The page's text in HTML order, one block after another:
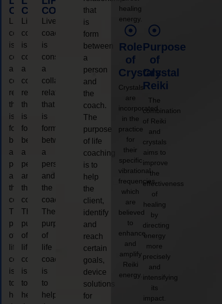
COACHING
coaching
is
considered
a
collaborative
relationship
that
is
form
between
a
person
and
the
coach.
The
purpose
of
life
coaching
is
to
help
COACHING
Live
coaching
is
considered
a
collaborative
relationship
that
is
form
between
a
person
and
the
coach.
The
purpose
of
life
coaching
is
to
help
COACHING
Live
coaching
is
considered
a
collaborative
relationship
that
is
form
between
a
person
and
the
coach.
The
purpose
of
life
coaching
is
to
help
that
is
form
between
a
person
and
the
coach.
The
purpose
of life
coaching
is to
help
the
client,
identify
and
reach
certain
goals,
device
solutions
for
healing
energy.
Role
of
Crystals
Crystals
are
incorporated
in the
practice
for
their
specific
vibrational
frequencies,
which
are
believed
to
enhance
and
amplify
Reiki
energy.
Purpose
of
Crystal
Reiki
The
combination
of Reiki
and
crystals
aims to
improve
the
effectiveness
of
healing
by
directing
energy
more
precisely
and
intensifying
its
impact.